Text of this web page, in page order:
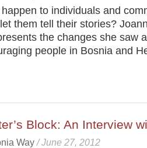
to individuals and
them tell their stories?
the changes she saw
people in Bosnia and
Block: An Interview
Way /June 27, 2012